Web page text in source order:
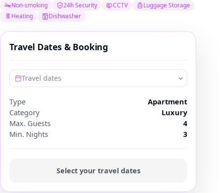
Non-smoking
24h Security CCTV
Luggage Storage
Heating
Dishwasher
Travel Dates & Booking
Travel dates
Type
Apartment
Category
Luxury
Max. Guests
4
Min. Nights
3
Select your travel dates